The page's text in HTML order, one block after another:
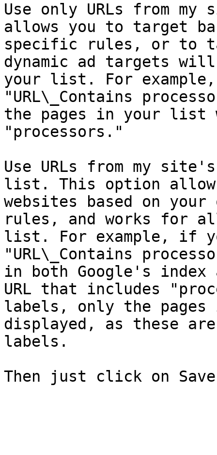
Use only URLs from
allows you to target
specific rules, or to
dynamic ad targets
your list. For
"URL\_Contains
the pages in your list
"processors."
Use URLs from my
list. This option
websites based on
rules, and works for
list. For example, if
"URL\_Contains
in both Google's
URL that includes
labels, only the
displayed, as these
labels.